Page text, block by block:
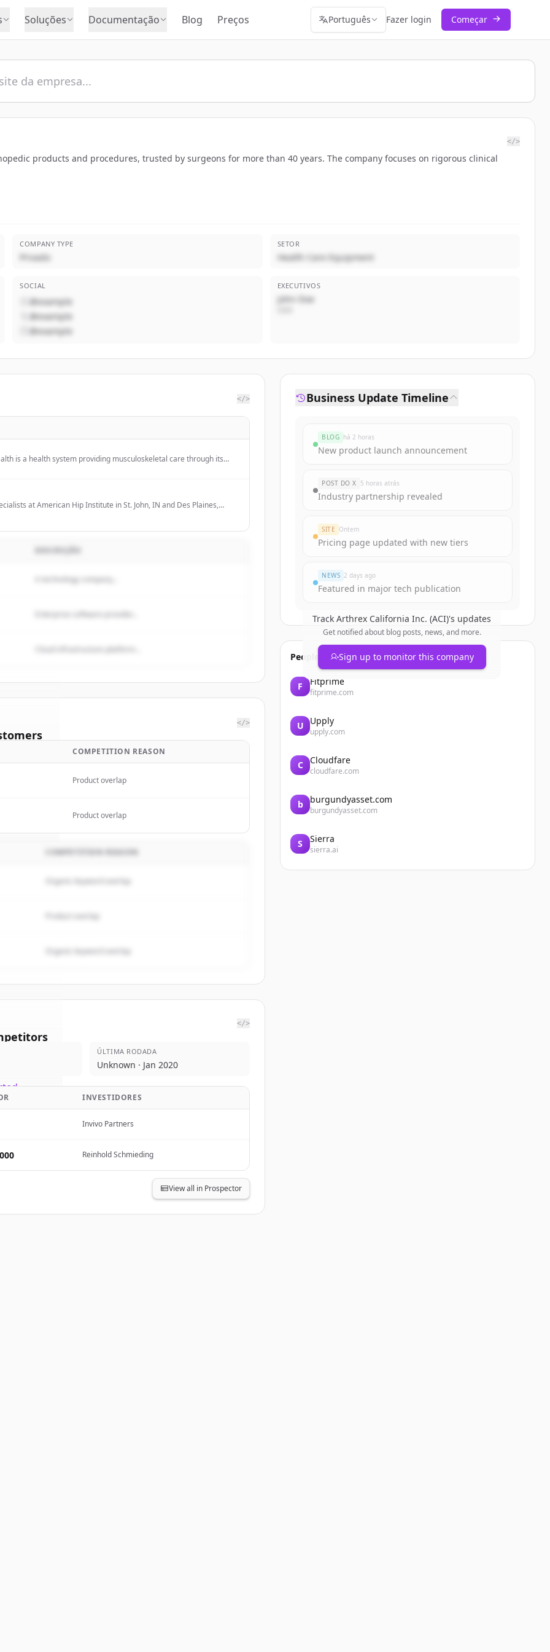
Soluções Documentação Blog Preços Português Fazer login Começar
</>
products and procedures, trusted by surgeons for more than 40 years. The company focuses on rigorous clinical
COMPANY TYPE
Privado
SETOR
Health Care Equipment
SOCIAL
@example
@example
@example
EXECUTIVOS
John Doe
</>
is a health system providing musculoskeletal care through its
at American Hip Institute in St. John, IN and Des Plaines,
A technology company...
</>
COMPETITION REASON
Product overlap
Product overlap
COMPETITION REASON
Organic keyword overlap
Organic keyword overlap
</>
ÚLTIMA RODADA
Unknown · Jan 2020
INVESTIDORES
Invivo Partners
Reinhold Schmieding
View all in Prospector
Business Update Timeline
BLOG há 2 horas
New product launch announcement
POST DO X 5 horas atrás
Industry partnership revealed
SITE Ontem
Pricing page updated with new tiers
NEWS 2 days ago
Featured in major tech publication
Track Arthrex California Inc. (ACI)'s updates
Get notified about blog posts, news, and more.
Sign up to monitor this company
People also viewed
F Fitprime
fitprime.com
U Upply
upply.com
C Cloudfare
cloudfare.com
b burgundyasset.com
burgundyasset.com
S Sierra
sierra.ai